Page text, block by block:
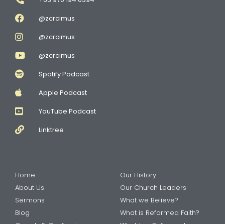
@zcrcimus
@zcrcimus
@zcrcimus
Spotify Podcast
Apple Podcast
YouTube Podcast
Linktree
Home
About Us
Sermons
Blog
Our History
Our Church Leaders
What we Believe?
What is Reformed Faith?